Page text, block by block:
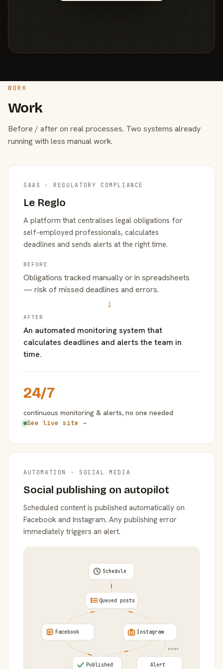
WORK
Work
Before / after on real processes. Two systems already
running with less manual work.
SAAS · REGULATORY COMPLIANCE
Le Reglo
A platform that centralises legal obligations for
self-employed professionals, calculates
deadlines and sends alerts at the right time.
BEFORE
Obligations tracked manually or in spreadsheets
— risk of missed deadlines and errors.
→
AFTER
An automated monitoring system that
calculates deadlines and alerts the team in
time.
24/7
continuous monitoring & alerts, no one needed
See live site →
AUTOMATION · SOCIAL MEDIA
Social publishing on autopilot
Scheduled content is published automatically on
Facebook and Instagram. Any publishing error
immediately triggers an alert.
error
Schedule
Queued posts
Facebook Instagram
Published Alert